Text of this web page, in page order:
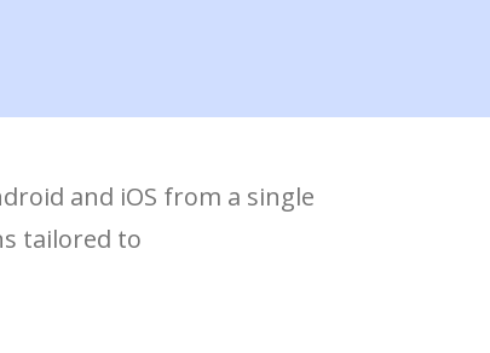
and iOS from a single
tailored to